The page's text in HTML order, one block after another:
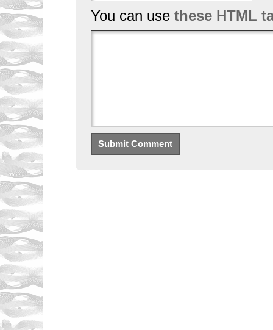
You can use these HTML